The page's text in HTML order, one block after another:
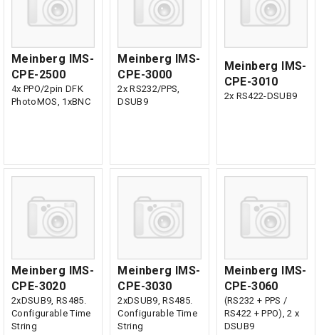
Meinberg IMS-
CPE-2500
4x PPO/2pin DFK
PhotoMOS, 1xBNC
Meinberg IMS-
CPE-3000
2x RS232/PPS,
DSUB9
Meinberg IMS-
CPE-3010
2x RS422-DSUB9
Meinberg IMS-
CPE-3020
2xDSUB9, RS485.
Configurable Time
String
Meinberg IMS-
CPE-3030
2xDSUB9, RS485.
Configurable Time
String
Meinberg IMS-
CPE-3060
(RS232 + PPS /
RS422 + PPO), 2 x
DSUB9